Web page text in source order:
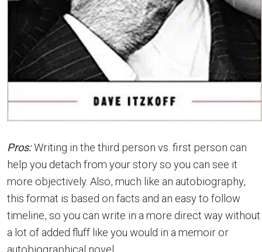
Pros:Writing in the third person vs. first person can
help you detach from your story so you can see it
more objectively. Also, much like an autobiography,
this format is based on facts and an easy to follow
timeline, so you can write in a more direct way without
a lot of added fluff like you would in a memoir or
autobiographical novel.